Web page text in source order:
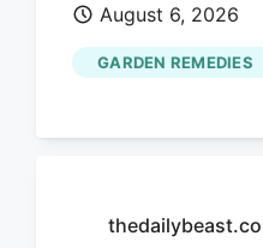
donning a
along with
unrelated to
August 6, 2026
GARDEN REMEDIES